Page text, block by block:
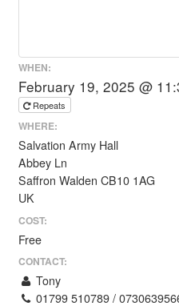
WHEN:
February 19, 2025 @
Repeats
WHERE:
Salvation Army Hall
Abbey Ln
Saffron Walden CB10 1AG
UK
COST:
Free
CONTACT:
Tony
01799 510789 /